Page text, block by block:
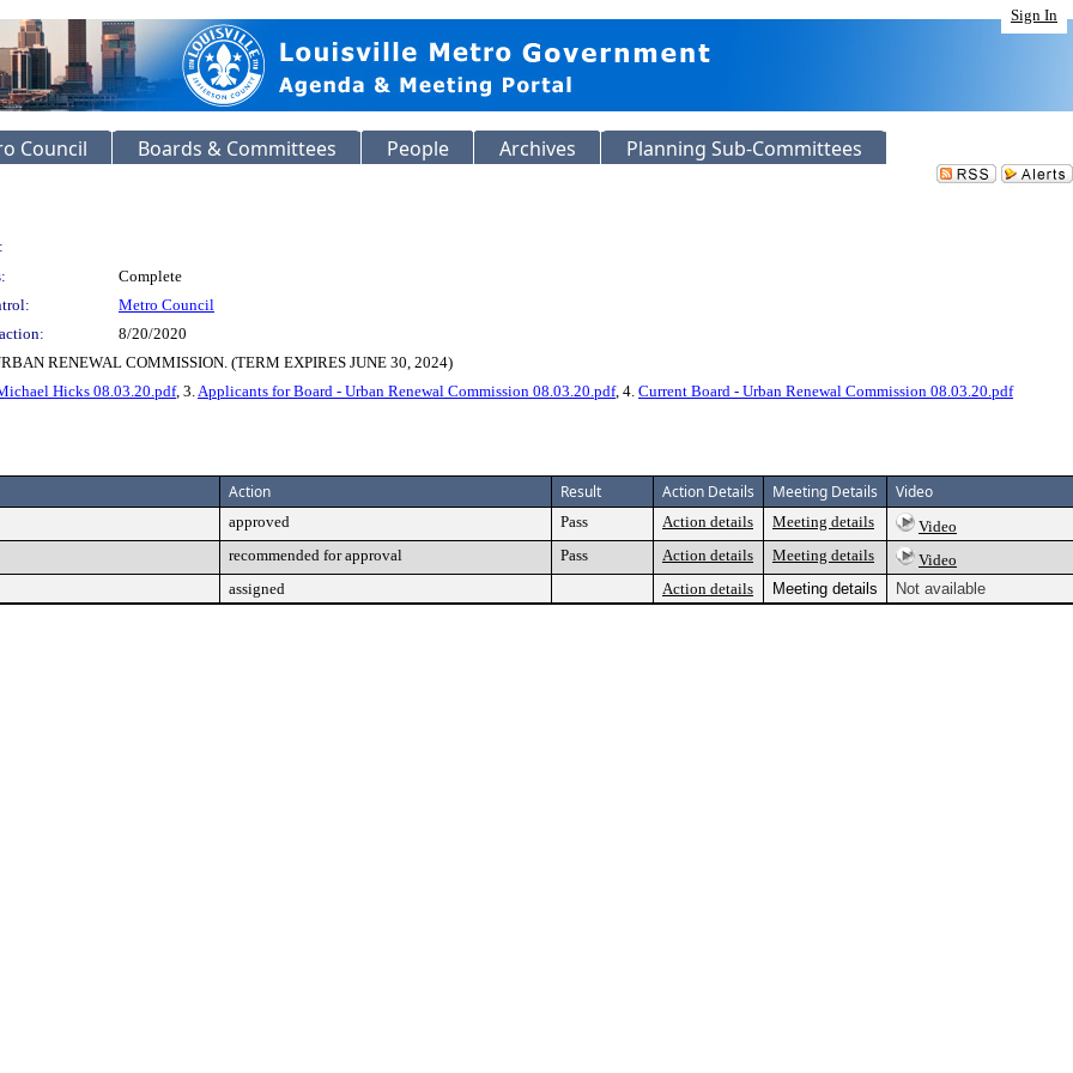
Sign In
Council Boards & Committees People Archives Planning Sub-Committees
Complete
Metro Council
8/20/2020
RENEWAL COMMISSION. (TERM EXPIRES JUNE 30, 2024)
Hicks 08.03.20.pdf, 3.Applicants for Board - Urban Renewal Commission 08.03.20.pdf, 4. Current Board - Urban Renewal Commission 08.03.20.pdf
Action Result Action Details Meeting Details Video
approved Pass Action details Meeting details
Video
recommended for approval Pass Action details Meeting details
Video
assigned Action details Meeting details Not available